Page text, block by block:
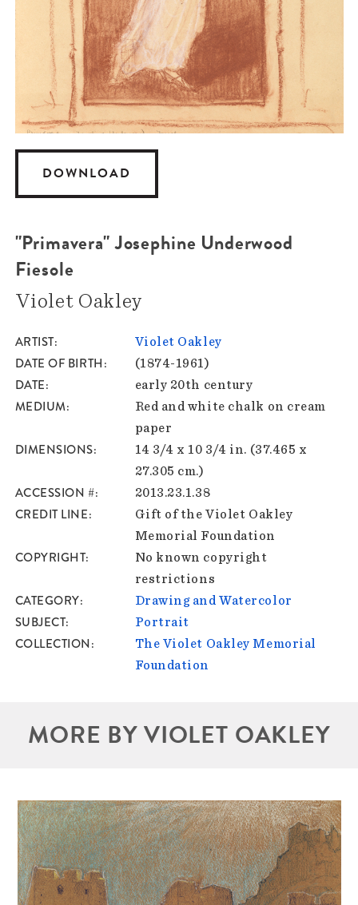
DOWNLOAD
"Primavera" Josephine Underwood
Fiesole
Violet Oakley
ARTIST Violet Oakley
DATE OF BIRTH (1874-1961)
DATE early 20th century
MEDIUM
Red and white chalk on cream
paper
DIMENSIONS
14 3/4 x 10 3/4 in. (37.465 x
27.305 cm.)
ACCESSION # 2013.23.1.38
CREDIT LINE
Gift of the Violet Oakley
Memorial Foundation
COPYRIGHT
No known copyright
restrictions
CATEGORY Drawing and Watercolor
SUBJECT Portrait
COLLECTION
The Violet Oakley Memorial
Foundation
MORE BY VIOLET OAKLEY